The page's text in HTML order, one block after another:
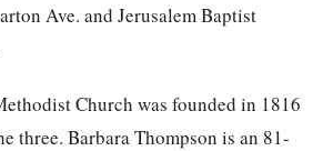
Ave. and Jerusalem Baptist
Church was founded in 1816
three. Barbara Thompson is an 81-